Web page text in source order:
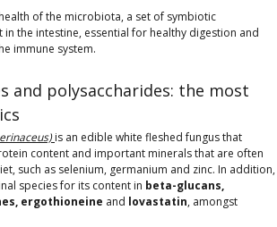
of the microbiota, a set of symbiotic
the intestine, essential for healthy digestion and
immune system.
and polysaccharides: the most
is an edible white fleshed fungus that
content and important minerals that are often
such as selenium, germanium and zinc. In addition,
species for its content in beta-glucans,
ergothioneine and lovastatin, amongst